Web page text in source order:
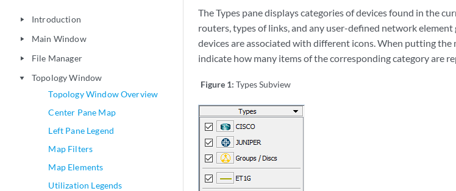
play_arrow Introduction
play_arrow Main Window
play_arrow File Manager
play_arrow
Topology Window
Topology Window Overview
Center Pane Map
Left Pane Legend
Map Filters
Map Elements
Utilization Legends
The Types pane displays categories of devices found in the
routers, types of links, and any user-defined network
devices are associated with different icons. When putting the
indicate how many items of the corresponding category are
Figure 1: Types Subview